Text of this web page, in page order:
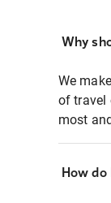
Why
We
of travel
most
How